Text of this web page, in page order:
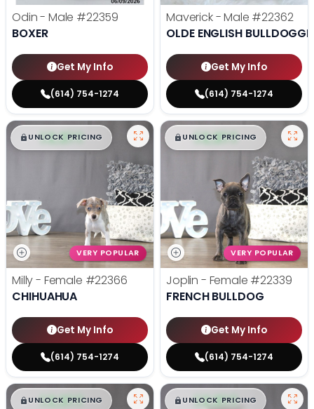
Odin - Male #22359
BOXER
Get My Info
(614) 754-1274
Maverick - Male #22362
OLDE ENGLISH BULLDOGGE
Get My Info
(614) 754-1274
$█,█ 99
UNLOCK PRICING
VERY POPULAR
Milly - Female #22366
CHIHUAHUA
Get My Info
(614) 754-1274
$█,█ 99
UNLOCK PRICING
VERY POPULAR
Joplin - Female #22339
FRENCH BULLDOG
Get My Info
(614) 754-1274
$█,█ 99
UNLOCK PRICING $█,█ 99
UNLOCK PRICING